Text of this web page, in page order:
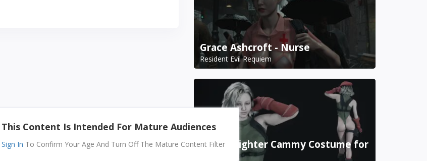
Grace Ashcroft - Nurse
Resident Evil Requiem
Street Fighter Cammy Costume for
This Content Is Intended For Mature Audiences
Sign In To Confirm Your Age And Turn Off The Mature Content Filter